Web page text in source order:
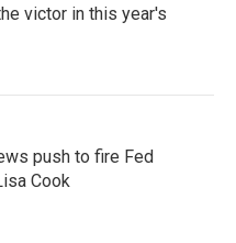
victor in this year's
push to fire Fed
Cook